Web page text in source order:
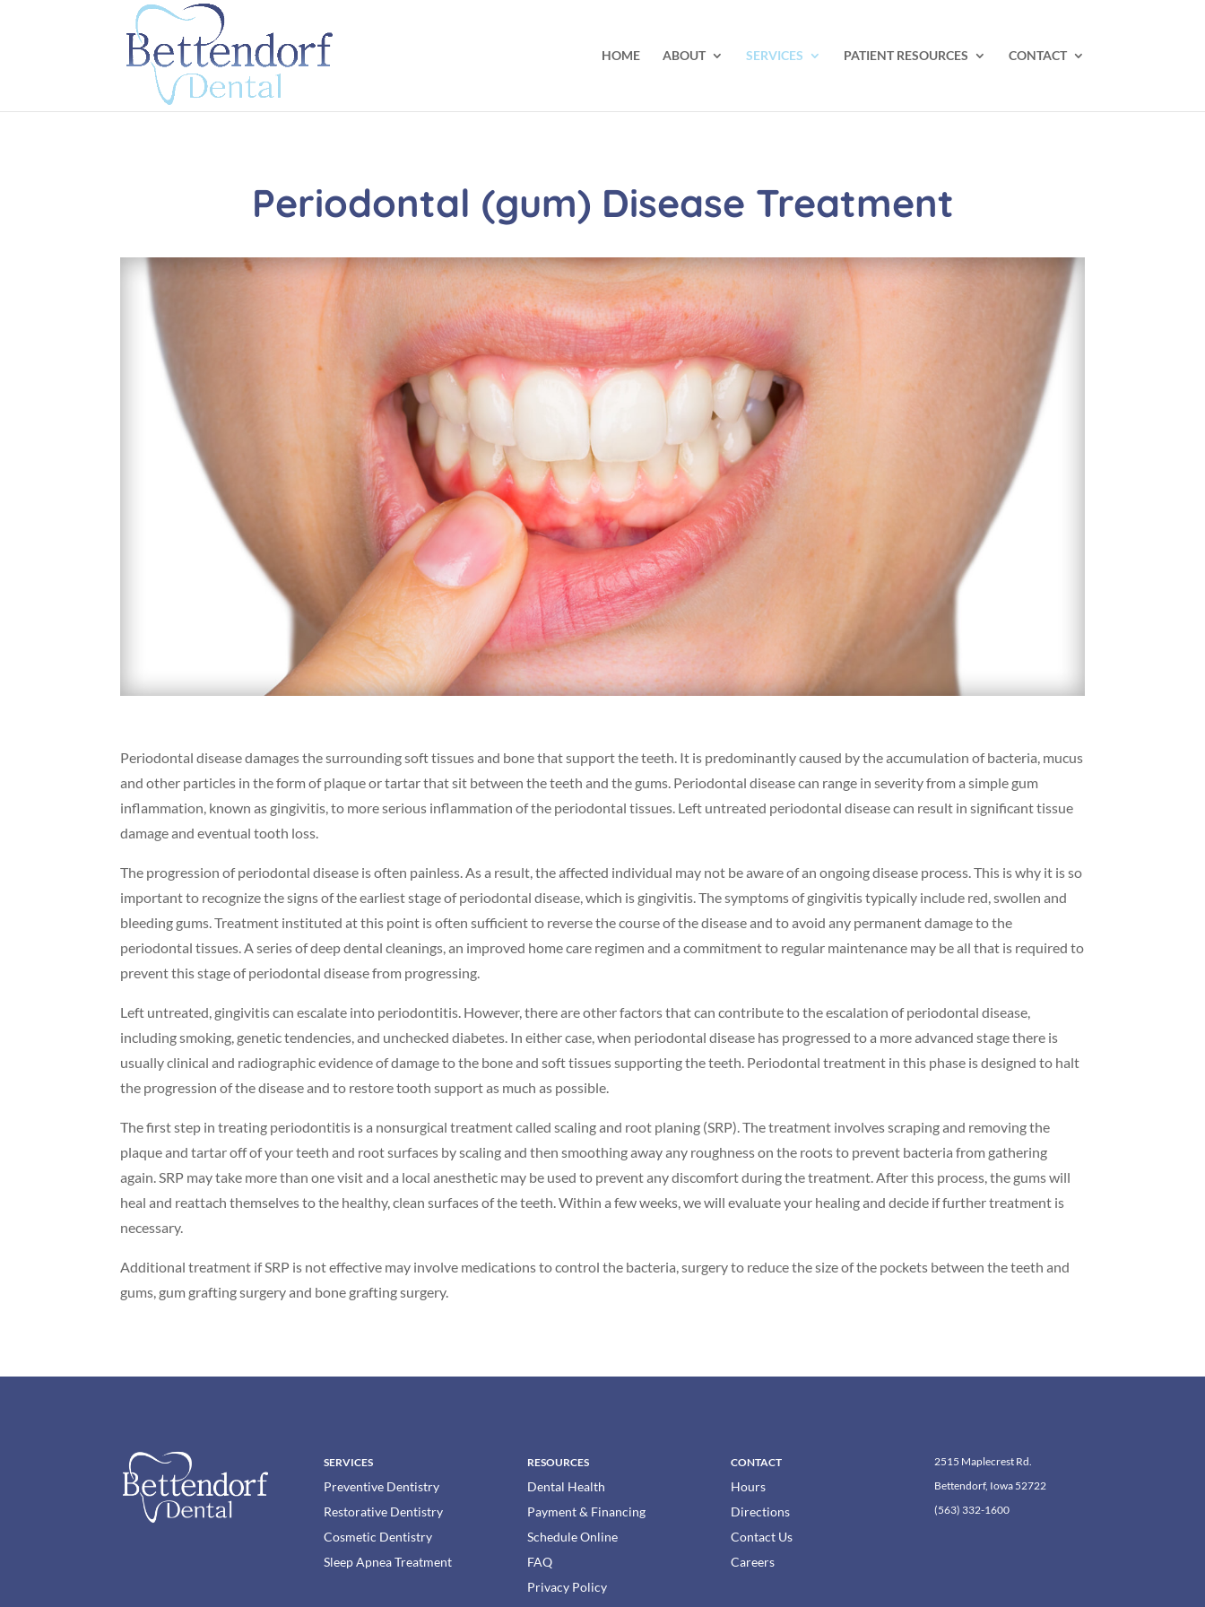
HOME ABOUT SERVICES PATIENT RESOURCES CONTACT
Periodontal (gum) Disease Treatment
Periodontal disease damages the surrounding soft tissues and bone that support the teeth. It is predominantly caused by the accumulation of bacteria, mucus
and other particles in the form of plaque or tartar that sit between the teeth and the gums. Periodontal disease can range in severity from a simple gum
inflammation, known as gingivitis, to more serious inflammation of the periodontal tissues. Left untreated periodontal disease can result in significant tissue
damage and eventual tooth loss.
The progression of periodontal disease is often painless. As a result, the affected individual may not be aware of an ongoing disease process. This is why it is so
important to recognize the signs of the earliest stage of periodontal disease, which is gingivitis. The symptoms of gingivitis typically include red, swollen and
bleeding gums. Treatment instituted at this point is often sufficient to reverse the course of the disease and to avoid any permanent damage to the
periodontal tissues. A series of deep dental cleanings, an improved home care regimen and a commitment to regular maintenance may be all that is required to
prevent this stage of periodontal disease from progressing.
Left untreated, gingivitis can escalate into periodontitis. However, there are other factors that can contribute to the escalation of periodontal disease,
including smoking, genetic tendencies, and unchecked diabetes. In either case, when periodontal disease has progressed to a more advanced stage there is
usually clinical and radiographic evidence of damage to the bone and soft tissues supporting the teeth. Periodontal treatment in this phase is designed to halt
the progression of the disease and to restore tooth support as much as possible.
The first step in treating periodontitis is a nonsurgical treatment called scaling and root planing (SRP). The treatment involves scraping and removing the
plaque and tartar off of your teeth and root surfaces by scaling and then smoothing away any roughness on the roots to prevent bacteria from gathering
again. SRP may take more than one visit and a local anesthetic may be used to prevent any discomfort during the treatment. After this process, the gums will
heal and reattach themselves to the healthy, clean surfaces of the teeth. Within a few weeks, we will evaluate your healing and decide if further treatment is
necessary.
Additional treatment if SRP is not effective may involve medications to control the bacteria, surgery to reduce the size of the pockets between the teeth and
gums, gum grafting surgery and bone grafting surgery.
SERVICES
Preventive Dentistry
Restorative Dentistry
Cosmetic Dentistry
Sleep Apnea Treatment
RESOURCES
Dental Health
Payment & Financing
Schedule Online
FAQ
Privacy Policy
CONTACT
Hours
Directions
Contact Us
Careers
2515 Maplecrest Rd.
Bettendorf, Iowa 52722
(563) 332-1600